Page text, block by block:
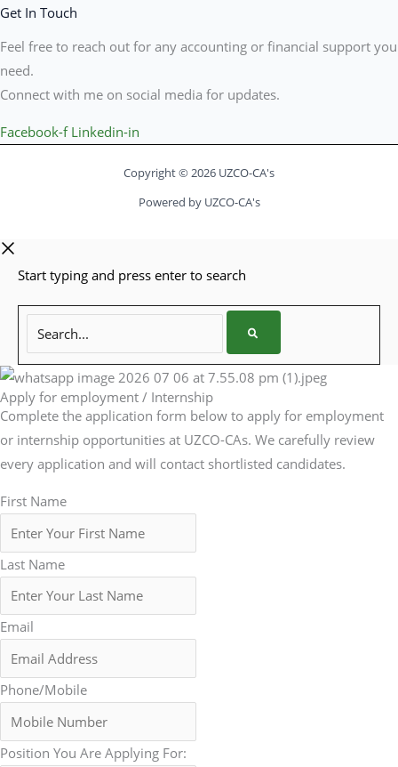
Get In Touch
Feel free to reach out for any accounting or financial support you
need.
Connect with me on social media for updates.
Facebook-f Linkedin-in
Copyright © 2026 UZCO-CA's
Powered by UZCO-CA's
Start typing and press enter to search
Search...
Apply for employment / Internship
Complete the application form below to apply for employment
or internship opportunities at UZCO-CAs. We carefully review
every application and will contact shortlisted candidates.
First Name
Last Name
Email
Phone/Mobile
Position You Are Applying For: